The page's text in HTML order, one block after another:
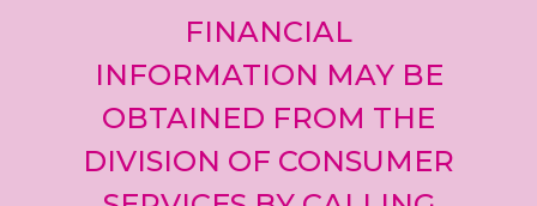
FINANCIAL
INFORMATION MAY BE
OBTAINED FROM THE
DIVISION OF CONSUMER